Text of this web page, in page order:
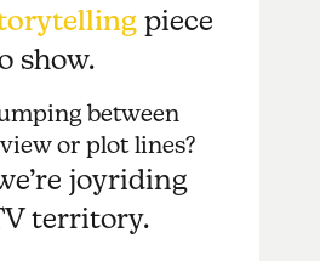
piece
show.
between
or plot lines?
joyriding
territory.